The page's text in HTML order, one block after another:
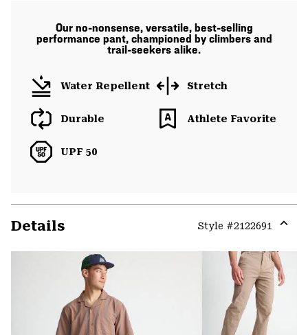
Our no-nonsense, versatile, best-selling
performance pant, championed by climbers and
trail-seekers alike.
Water Repellent Stretch
Durable Athlete Favorite
UPF 50
Details Style #2122691
or